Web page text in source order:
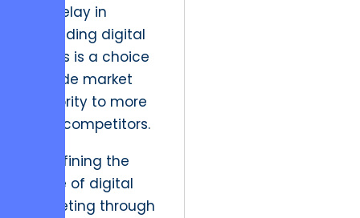
the delay in
upgrading digital
assets is a choice
to cede market
authority to more
agile competitors.
By defining the
scope of digital
marketing through